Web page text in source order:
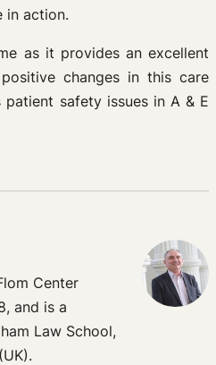
in action.
as it provides an excellent
changes in this care
safety issues in A & E
Center
and is a
Law School,